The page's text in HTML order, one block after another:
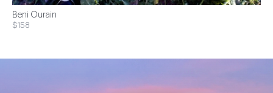
Beni Ourain
$158